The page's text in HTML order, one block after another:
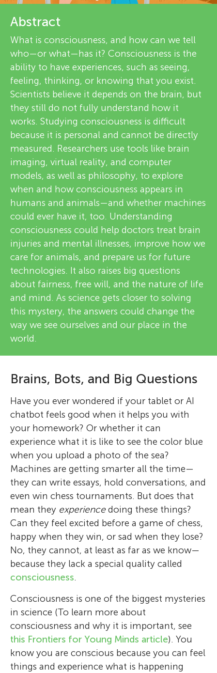
n
g
M
n
d
s
About
e
v
i
e
w
e
r
s
Abstract
What is consciousness, and how can we tell
who—or what—has it? Consciousness is the
ability to have experiences, such as seeing,
feeling, thinking, or knowing that you exist.
Scientists believe it depends on the brain, but
they still do not fully understand how it
works. Studying consciousness is difficult
because it is personal and cannot be directly
measured. Researchers use tools like brain
imaging, virtual reality, and computer
models, as well as philosophy, to explore
when and how consciousness appears in
humans and animals—and whether machines
could ever have it, too. Understanding
consciousness could help doctors treat brain
injuries and mental illnesses, improve how we
care for animals, and prepare us for future
technologies. It also raises big questions
about fairness, free will, and the nature of life
and mind. As science gets closer to solving
this mystery, the answers could change the
way we see ourselves and our place in the
world.
Brains, Bots, and Big Questions
Have you ever wondered if your tablet or AI
chatbot feels good when it helps you with
your homework? Or whether it can
experience what it is like to see the color blue
when you upload a photo of the sea?
Machines are getting smarter all the time—
they can write essays, hold conversations, and
even win chess tournaments. But does that
mean they experiencedoing these things?
Can they feel excited before a game of chess,
happy when they win, or sad when they lose?
No, they cannot, at least as far as we know—
because they lack a special quality called
consciousness.
Consciousness is one of the biggest mysteries
in science (To learn more about
consciousness and why it is important, see
this Frontiers for Young Minds article). You
know you are conscious because you can feel
things and experience what is happening